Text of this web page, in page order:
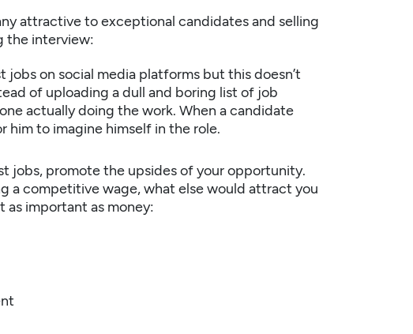
attractive to exceptional candidates and selling
the interview:
on social media platforms but this doesn’t
of uploading a dull and boring list of job
actually doing the work. When a candidate
him to imagine himself in the role.
jobs, promote the upsides of your opportunity.
a competitive wage, what else would attract you
important as money: